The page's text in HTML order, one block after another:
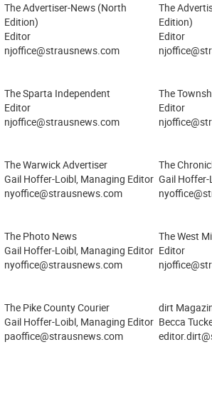
The Advertiser-News (North
Edition)
Editor
njoffice@strausnews.com
The
Edition)
Editor
The Sparta Independent
Editor
njoffice@strausnews.com
The
Editor
The Warwick Advertiser
Gail Hoffer-Loibl, Managing Editor
nyoffice@strausnews.com
The
Gail
The Photo News
Gail Hoffer-Loibl, Managing Editor
nyoffice@strausnews.com
The West
Editor
The Pike County Courier
Gail Hoffer-Loibl, Managing Editor
paoffice@strausnews.com
dirt
Becca